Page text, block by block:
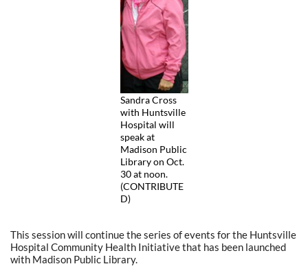
Sandra Cross
with Huntsville
Hospital will
speak at
Madison Public
Library on Oct.
30 at noon.
(CONTRIBUTE
D)
This session will continue the series of events for the Huntsville
Hospital Community Health Initiative that has been launched
with Madison Public Library.